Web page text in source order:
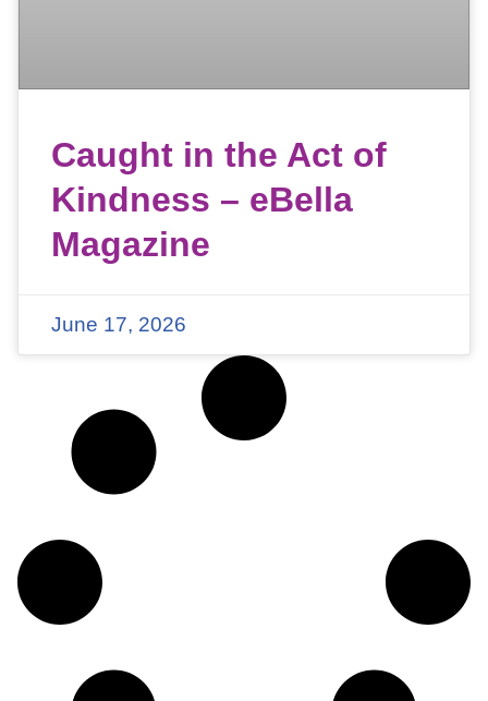
Caught in the Act of
Kindness – eBella
Magazine
June 17, 2026